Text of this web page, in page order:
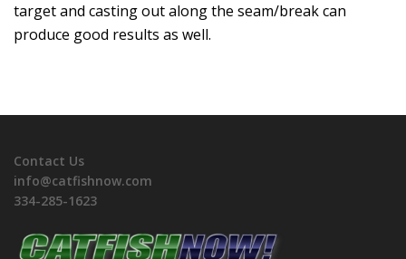
target and casting out along the seam/break can
produce good results as well.
Contact Us
info@catfishnow.com
334-285-1623